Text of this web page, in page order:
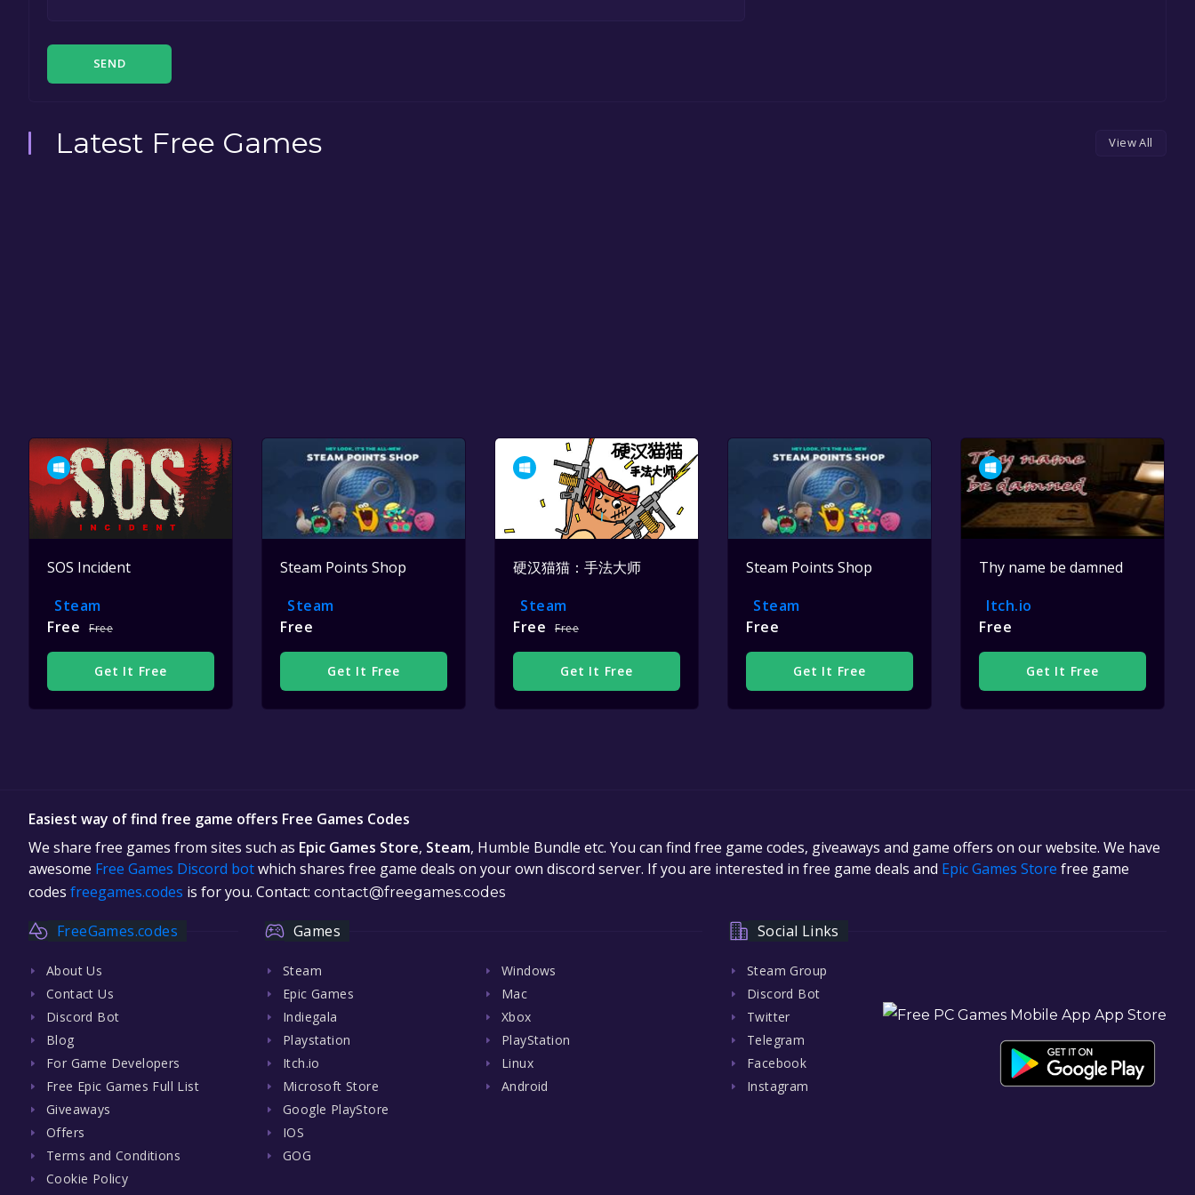
SEND
Latest Free Games View All
SOS Incident
Steam
Free
Free
Get It Free
Steam Points Shop
Steam
Free
Get It Free
硬汉猫猫：手法大师
Steam
Free
Free
Get It Free
Steam Points Shop
Steam
Free
Get It Free
Thy name be damned
Itch.io
Free
Get It Free
Easiest way of find free game offers Free Games Codes
We share free games from sites such as Epic Games Store, Steam, Humble Bundle etc. You can find free game codes, giveaways and game offers on our website. We have
awesome Free Games Discord botwhich shares free game deals on your own discord server. If you are interested in free game deals and Epic Games Store free game
codes freegames.codes is for you. Contact: contact@freegames.codes
FreeGames.codes
About Us
Contact Us
Discord Bot
Blog
For Game Developers
Free Epic Games Full List
Giveaways
Offers
Terms and Conditions
Cookie Policy
Games
Steam
Epic Games
Indiegala
Playstation
Itch.io
Microsoft Store
Google PlayStore
IOS
GOG
Windows
Mac
Xbox
PlayStation
Linux
Android
Social Links
Steam Group
Discord Bot
Twitter
Telegram
Facebook
Instagram